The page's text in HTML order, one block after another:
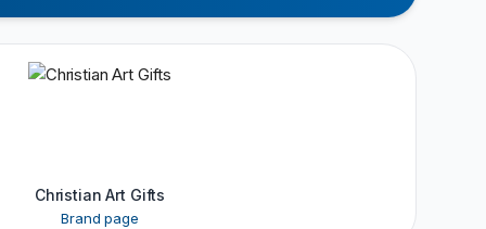
Christian Art Gifts
Brand page